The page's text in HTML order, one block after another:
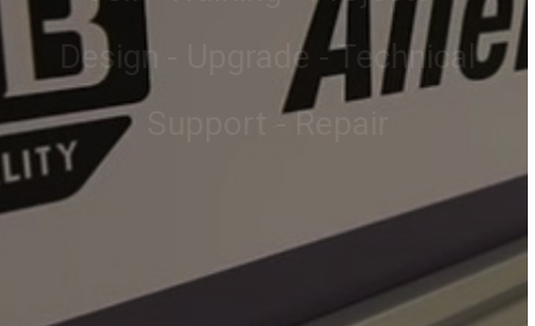
On time Delivering Projects to
customers..